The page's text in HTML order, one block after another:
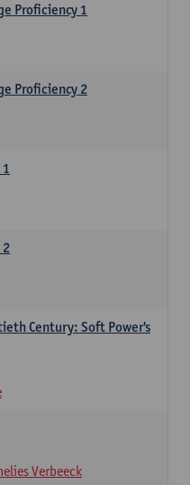
Proficiency 1
Proficiency 2
2
Century: Soft Power's
Verbeeck